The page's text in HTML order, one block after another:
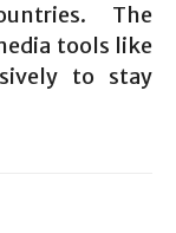
The
tools like
to stay